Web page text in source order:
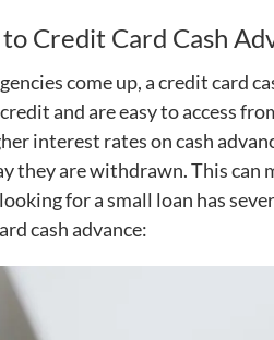
Credit Card Cash
come up, a credit card
and are easy to access
interest rates on cash
they are withdrawn. This can
for a small loan has
cash advance: